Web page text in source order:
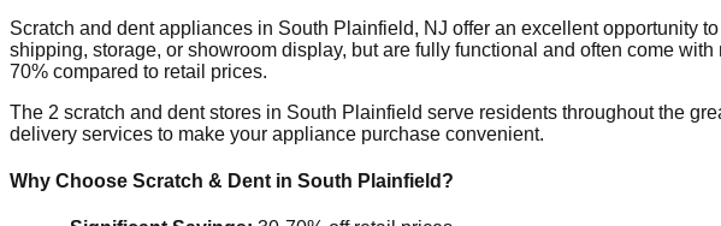
Scratch and dent appliances in South Plainfield, NJ offer an excellent opportunity
shipping, storage, or showroom display, but are fully functional and often come
70% compared to retail prices.
The 2 scratch and dent stores in South Plainfield serve residents throughout the
delivery services to make your appliance purchase convenient.
Why Choose Scratch & Dent in South Plainfield ?